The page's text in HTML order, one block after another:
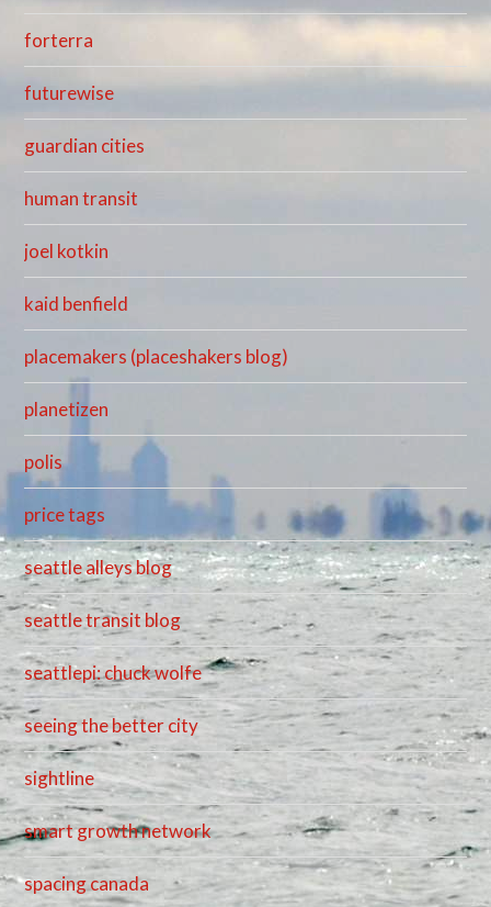
forterra
futurewise
guardian cities
human transit
joel kotkin
kaid benfield
placemakers (placeshakers blog)
planetizen
polis
price tags
seattle alleys blog
seattle transit blog
seattlepi: chuck wolfe
seeing the better city
sightline
smart growth network
spacing canada